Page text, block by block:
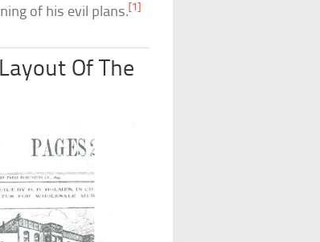
of his evil plans. [1]
Of The